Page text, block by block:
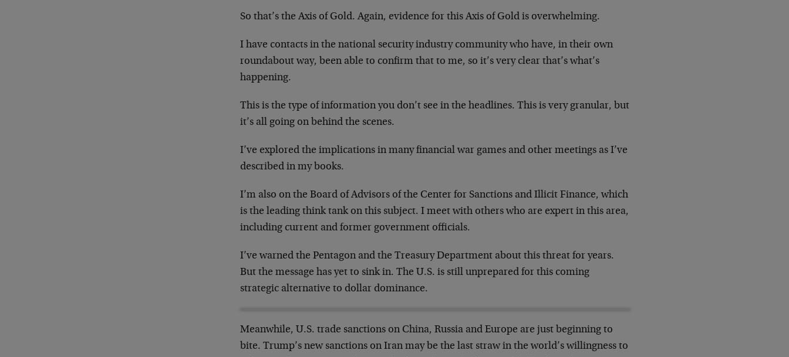
So that’s the Axis of Gold. Again, evidence for this Axis of Gold is overwhelming.
I have contacts in the national security industry community who have, in their own
roundabout way, been able to confirm that to me, so it’s very clear that’s what’s
happening.
This is the type of information you don’t see in the headlines. This is very granular, but
it’s all going on behind the scenes.
I’ve explored the implications in many financial war games and other meetings as I’ve
described in my books.
I’m also on the Board of Advisors of the Center for Sanctions and Illicit Finance, which
is the leading think tank on this subject. I meet with others who are expert in this area,
including current and former government officials.
I’ve warned the Pentagon and the Treasury Department about this threat for years.
But the message has yet to sink in. The U.S. is still unprepared for this coming
strategic alternative to dollar dominance.
Meanwhile, U.S. trade sanctions on China, Russia and Europe are just beginning to
bite. Trump’s new sanctions on Iran may be the last straw in the world’s willingness to